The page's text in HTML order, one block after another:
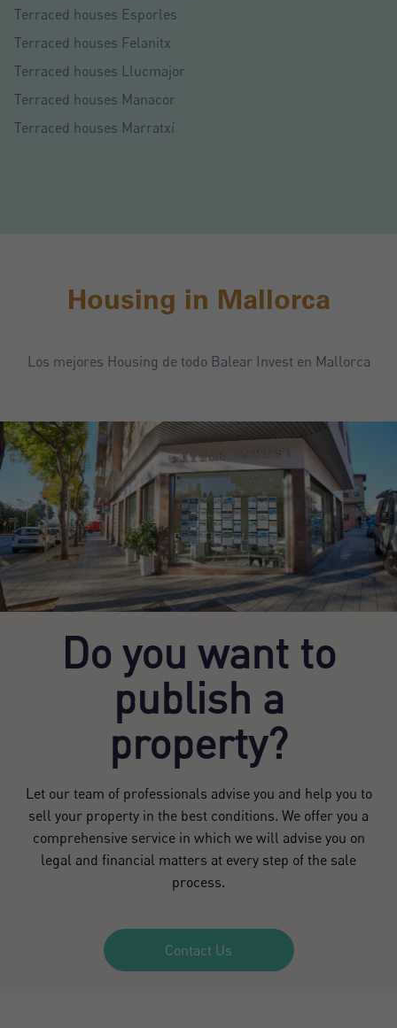
Terraced houses Esporles
Terraced houses Felanitx
Terraced houses Llucmajor
Terraced houses Manacor
Terraced houses Marratxí
Housing in Mallorca
Los mejores Housing de todo Balear Invest en Mallorca
Do you want to
publish a
property?
Let our team of professionals advise you and help you to
sell your property in the best conditions. We offer you a
comprehensive service in which we will advise you on
legal and financial matters at every step of the sale
process.
Contact Us